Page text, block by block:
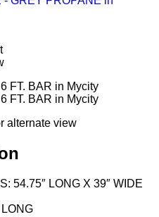
alternate view
54.75″ LONG X 39″ WIDE